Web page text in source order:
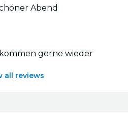
Abend
gerne wieder
all reviews